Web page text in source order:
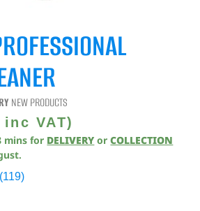
NEW PRODUCTS
inc VAT)
mins for DELIVERY orCOLLECTION
.
(119)